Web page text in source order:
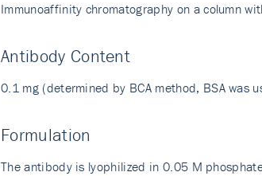
Immunoaffinity chromatography on a column
Antibody Content
0.1 mg (determined by BCA method, BSA was
Formulation
The antibody is lyophilized in 0.05 M